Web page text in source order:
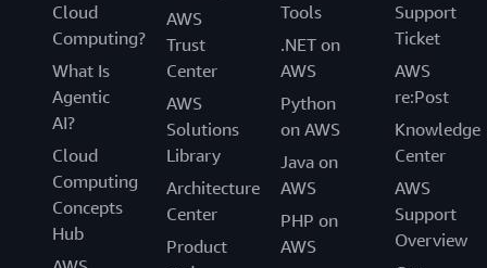
Cloud
Computing?
What Is
Agentic
AI?
Cloud
Computing
Concepts
Hub
AWS
Trust
Center
AWS
Solutions
Library
Architecture
Center
Product
Tools
.NET on
AWS
Python
on AWS
Java on
AWS
PHP on
AWS
Support
Ticket
AWS
re:Post
Knowledge
Center
AWS
Support
Overview